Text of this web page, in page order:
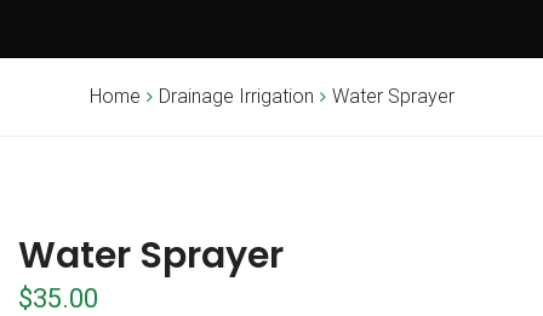
Home Drainage Irrigation Water Sprayer
Water Sprayer
$35.00